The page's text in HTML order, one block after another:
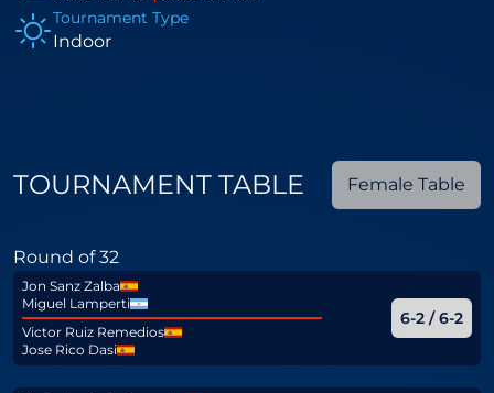
Tournament Type
Indoor
TOURNAMENT TABLE Female Table
Round of 32
Jon Sanz Zalba
Miguel Lamperti
Victor Ruiz Remedios
Jose Rico Dasi
6-2 / 6-2